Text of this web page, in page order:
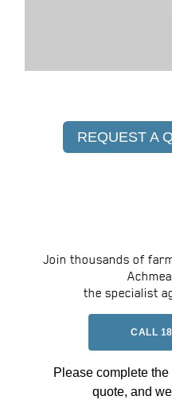
REQUEST A
Join thousands of
the specialist
CALL
Please complete
quote, and